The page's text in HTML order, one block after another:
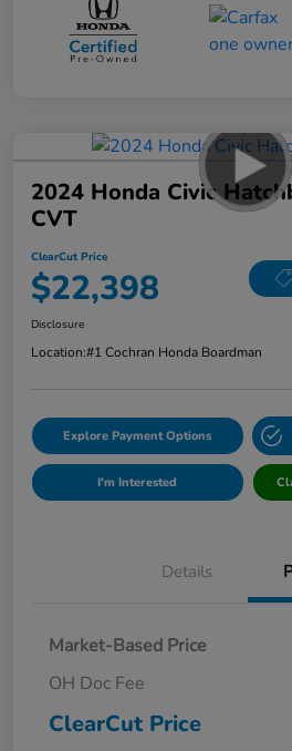
2024 Honda Civic
CVT
ClearCut Price
$22,398
Disclosure
Location:#1 Cochran Honda Boardman
Explore Payment Options
I'm Interested
Details
Market-Based Price
OH Doc Fee
ClearCut Price